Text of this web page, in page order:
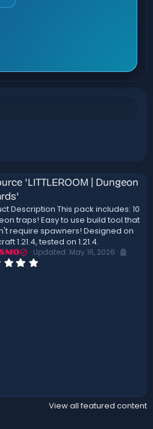
'LITTLEROOM | Dungeon
Description This pack includes: 10
traps! Easy to use build tool that
require spawners! Designed on
1.21.4, tested on 1.21.4.
Updated: May 16, 2026
0
View all featured content